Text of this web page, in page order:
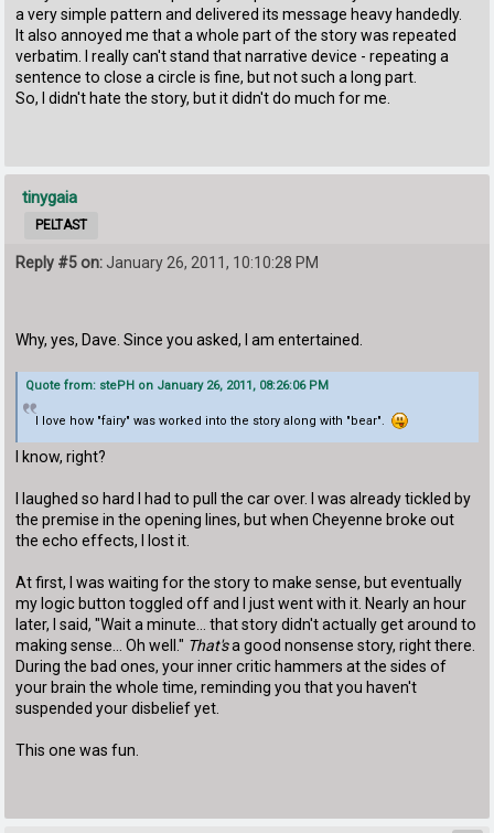
a very simple pattern and delivered its message heavy handedly.
It also annoyed me that a whole part of the story was repeated
verbatim. I really can't stand that narrative device - repeating a
sentence to close a circle is fine, but not such a long part.
So, I didn't hate the story, but it didn't do much for me.
tinygaia
PELTAST
Reply #5 on: January 26, 2011, 10:10:28 PM
Why, yes, Dave. Since you asked, I am entertained.
Quote from: stePH on January 26, 2011, 08:26:06 PM
I love how "fairy" was worked into the story along with "bear".
I know, right?
I laughed so hard I had to pull the car over. I was already tickled by
the premise in the opening lines, but when Cheyenne broke out
the echo effects, I lost it.
At first, I was waiting for the story to make sense, but eventually
my logic button toggled off and I just went with it. Nearly an hour
later, I said, "Wait a minute... that story didn't actually get around to
making sense... Oh well." That'sa good nonsense story, right there.
During the bad ones, your inner critic hammers at the sides of
your brain the whole time, reminding you that you haven't
suspended your disbelief yet.
This one was fun.